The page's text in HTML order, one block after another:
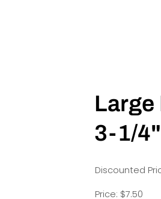
Large
3-1/
Discounted
Price: $7.50